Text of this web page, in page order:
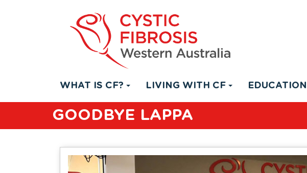
WHAT IS CF? LIVING WITH CF
GOODBYE LAPPA